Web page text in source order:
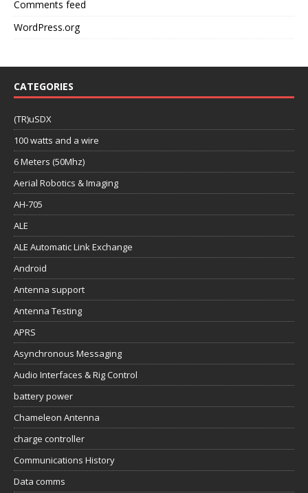
Comments feed
WordPress.org
CATEGORIES
(TR)uSDX
100 watts and a wire
6 Meters (50Mhz)
Aerial Robotics & Imaging
AH-705
ALE
ALE Automatic Link Exchange
Android
Antenna support
Antenna Testing
APRS
Asynchronous Messaging
Audio Interfaces & Rig Control
battery power
Chameleon Antenna
charge controller
Communications History
Data comms